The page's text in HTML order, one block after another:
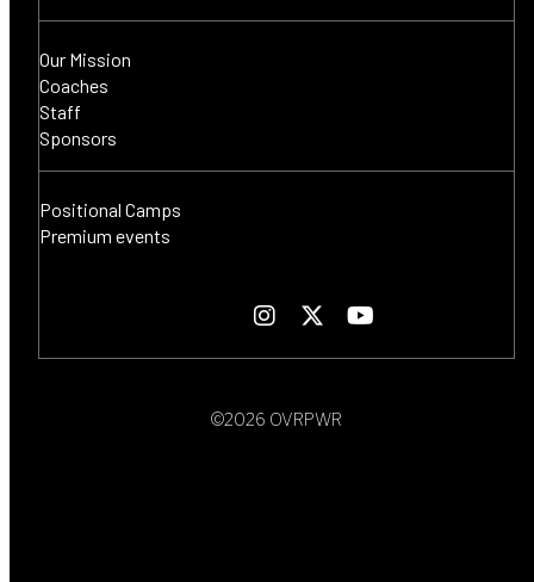
Our Mission
Coaches
Staff
Sponsors
Positional Camps
Premium events
©2026 OVRPWR